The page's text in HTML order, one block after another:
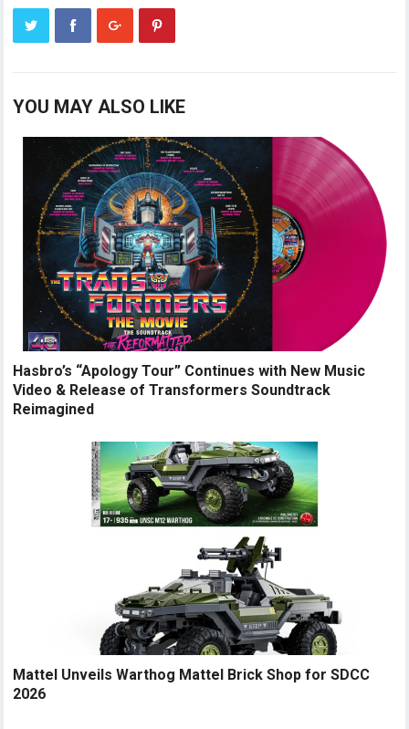
YOU MAY ALSO LIKE
Hasbro’s “Apology Tour” Continues with New Music
Video & Release of Transformers Soundtrack
Reimagined
Mattel Unveils Warthog Mattel Brick Shop for SDCC
2026